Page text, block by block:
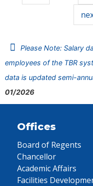
Please Note: Salary
employees of the TBR
data is updated semi-
01/2026
Offices
Board of Regents
Chancellor
Academic Affairs
Facilities